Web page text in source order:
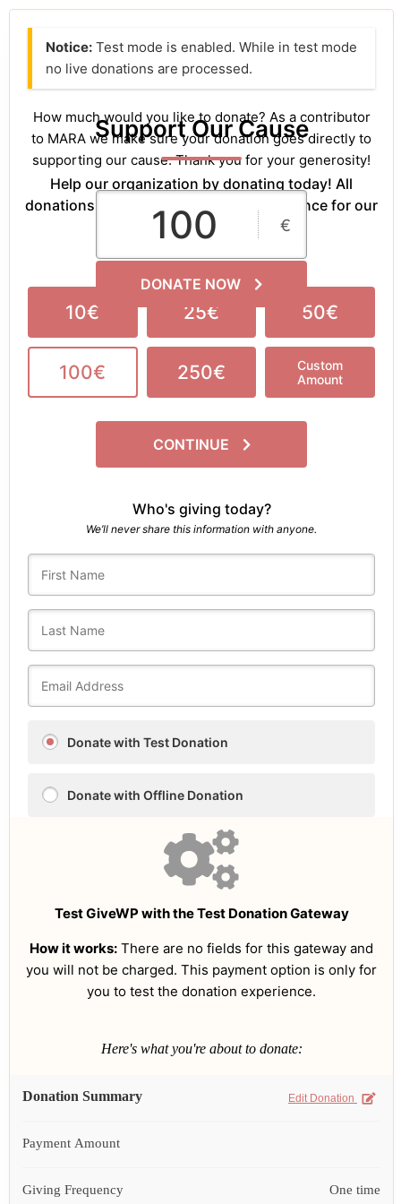
Notice: Test mode is enabled. While in test mode
no live donations are processed.
Support Our Cause
Help our organization by donating today! All
donations go directly to making a difference for our
cause.
DONATE NOW
How much would you like to donate? As a contributor
to MARA we make sure your donation goes directly to
supporting our cause. Thank you for your generosity!
€
10€ 25€ 50€
100€ 250€
Custom
Amount
CONTINUE
Who's giving today?
We’ll never share this information with anyone.
Donate with Test Donation
Donate with Offline Donation
Test GiveWP with the Test Donation Gateway
How it works: There are no fields for this gateway and
you will not be charged. This payment option is only for
you to test the donation experience.
Here's what you're about to donate:
Donation Summary Edit Donation
Payment Amount
Giving Frequency One time